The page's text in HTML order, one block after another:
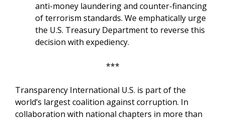
anti-money laundering and counter-financing
of terrorism standards. We emphatically urge
the U.S. Treasury Department to reverse this
decision with expediency.
***
Transparency International U.S. is part of the
world’s largest coalition against corruption. In
collaboration with national chapters in more than